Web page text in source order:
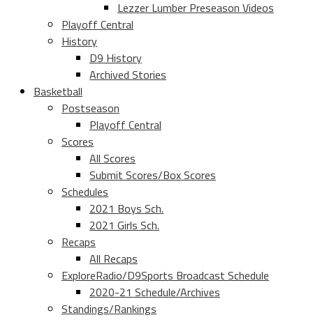
Lezzer Lumber Preseason Videos
Playoff Central
History
D9 History
Archived Stories
Basketball
Postseason
Playoff Central
Scores
All Scores
Submit Scores/Box Scores
Schedules
2021 Boys Sch.
2021 Girls Sch.
Recaps
All Recaps
ExploreRadio/D9Sports Broadcast Schedule
2020-21 Schedule/Archives
Standings/Rankings